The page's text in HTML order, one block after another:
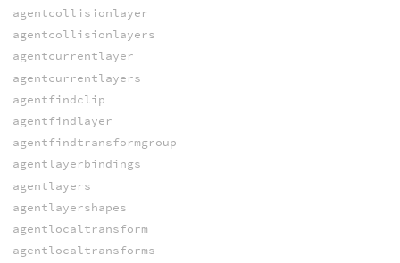
agentcollisionlayer
agentcollisionlayers
agentcurrentlayer
agentcurrentlayers
agentfindclip
agentfindlayer
agentfindtransformgroup
agentlayerbindings
agentlayers
agentlayershapes
agentlocaltransform
agentlocaltransforms